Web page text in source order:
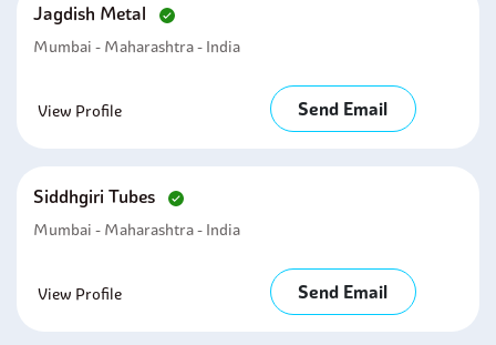
Jagdish Metal
Mumbai - Maharashtra - India
View Profile Send Email
Siddhgiri Tubes
Mumbai - Maharashtra - India
View Profile Send Email